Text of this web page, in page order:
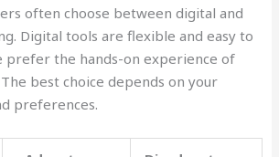
often choose between digital and
Digital tools are flexible and easy to
prefer the hands-on experience of
best choice depends on your
preferences.